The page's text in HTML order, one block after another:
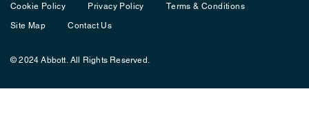
Cookie Policy Privacy Policy
Terms & Conditions
Site Map
Contact Us
© 2024 Abbott. All Rights Reserved.